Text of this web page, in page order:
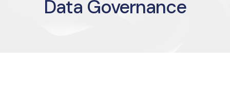
Data Governance